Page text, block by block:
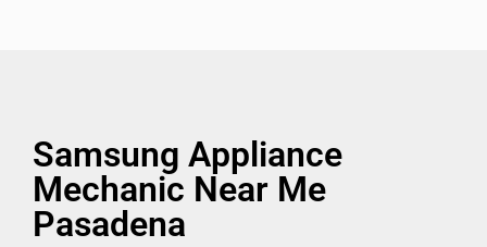
Samsung Appliance
Mechanic Near Me
Pasadena